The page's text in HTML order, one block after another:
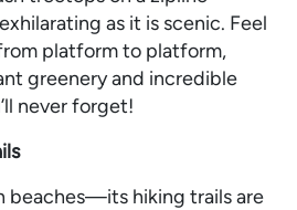
as it is scenic. Feel
platform to platform,
greenery and incredible
never forget!
beaches—its hiking trails are